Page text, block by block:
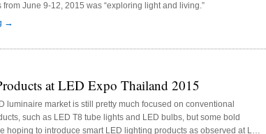
June 9-12, 2015 was “exploring light and living.”
→
at LED Expo Thailand 2015
luminaire market is still pretty much focused on conventional
such as LED T8 tube lights and LED bulbs, but some bold
hoping to introduce smart LED lighting products as observed at LED